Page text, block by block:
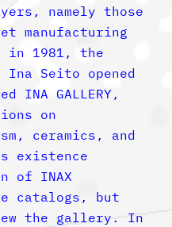
namely those
manufacturing
in 1981, the
Ina Seito opened
GALLERY,
on
ceramics, and
existence
of INAX
catalogs, but
the gallery. In